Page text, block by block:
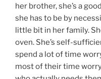
her brother, she’s a
she has to be by
little bit in her family.
oven. She’s self-
spend a lot of time
most of their time